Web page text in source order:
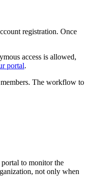
registration. Once
access is allowed,
portal.
The workflow to
to monitor the
not only when